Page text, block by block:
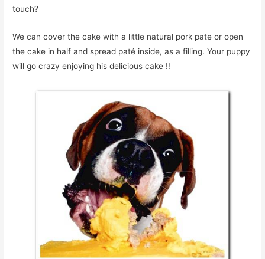
touch?
We can cover the cake with a little natural pork pate or open
the cake in half and spread paté inside, as a filling. Your puppy
will go crazy enjoying his delicious cake !!